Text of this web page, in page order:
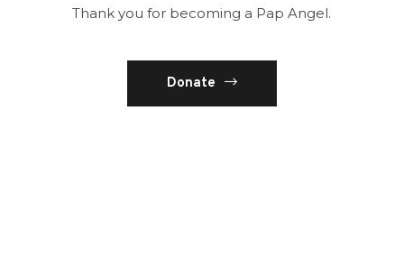
Thank you for becoming a Pap Angel.
Donate